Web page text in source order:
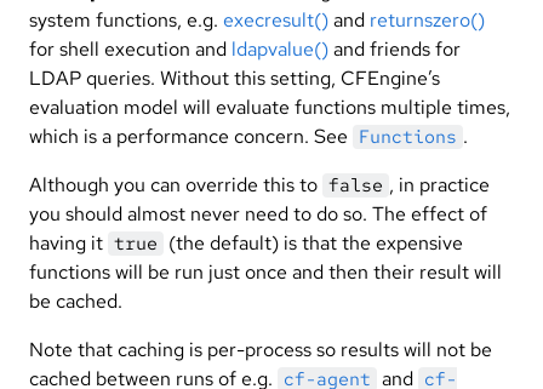
system functions, e.g. execresult()and returnszero()
for shell execution and ldapvalue()and friends for
LDAP queries. Without this setting, CFEngine’s
evaluation model will evaluate functions multiple times,
which is a performance concern. See Functions .
Although you can override this to false , in practice
you should almost never need to do so. The effect of
having it true (the default) is that the expensive
functions will be run just once and then their result will
be cached.
Note that caching is per-process so results will not be
cached between runs of e.g. cf-agent and cf-